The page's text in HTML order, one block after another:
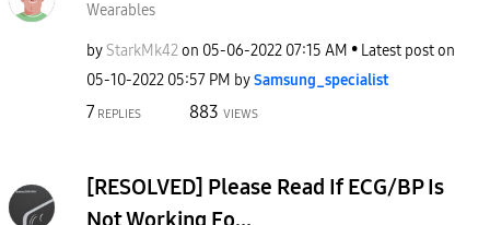
Wearables
by StarkMk42on ‎05-06-2022 07:15 AM
Latest post on
‎05-10-2022 05:57 PM bySamsung_specialist
7 REPLIES 883 VIEWS
[RESOLVED] Please Read If ECG/BP Is
Not Working Fo...